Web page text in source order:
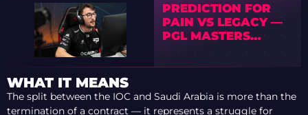
PREDICTION FOR
PAIN VS LEGACY —
PGL MASTERS
BUCHAREST 2025
WHAT IT MEANS
The split between the IOC and Saudi Arabia is more than the
termination of a contract — it represents a struggle for